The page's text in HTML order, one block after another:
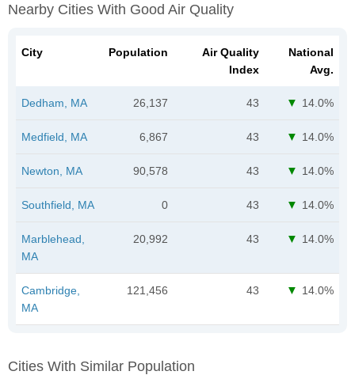
Nearby Cities With Good Air Quality
City Population
Air Quality
Index
National
Avg.
Dedham, MA 26,137 43 14.0%
Medfield, MA 6,867 43 14.0%
Newton, MA 90,578 43 14.0%
Southfield, MA 0 43 14.0%
Marblehead,
MA
20,992 43 14.0%
Cambridge,
MA
121,456 43 14.0%
Cities With Similar Population